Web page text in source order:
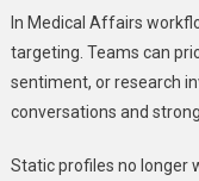
In Medical Affairs
targeting. Teams can
sentiment, or research
conversations and
Static profiles no longer